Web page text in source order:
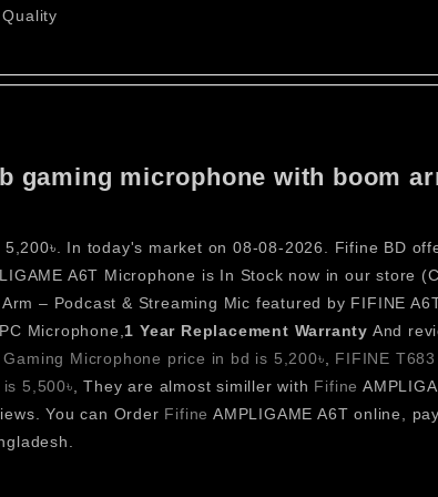
gaming microphone with boom
In today's market on 08-08-2026. Fifine BD
A6T Microphone is In Stock now in our store
– Podcast & Streaming Mic featured by FIFINE
Microphone, 1 Year Replacement Warranty And
Microphone price in bd is 5,200৳ FIFINE
5,500৳ , They are almost similler with Fifine
You can Order Fifine AMPLIGAME A6T online,